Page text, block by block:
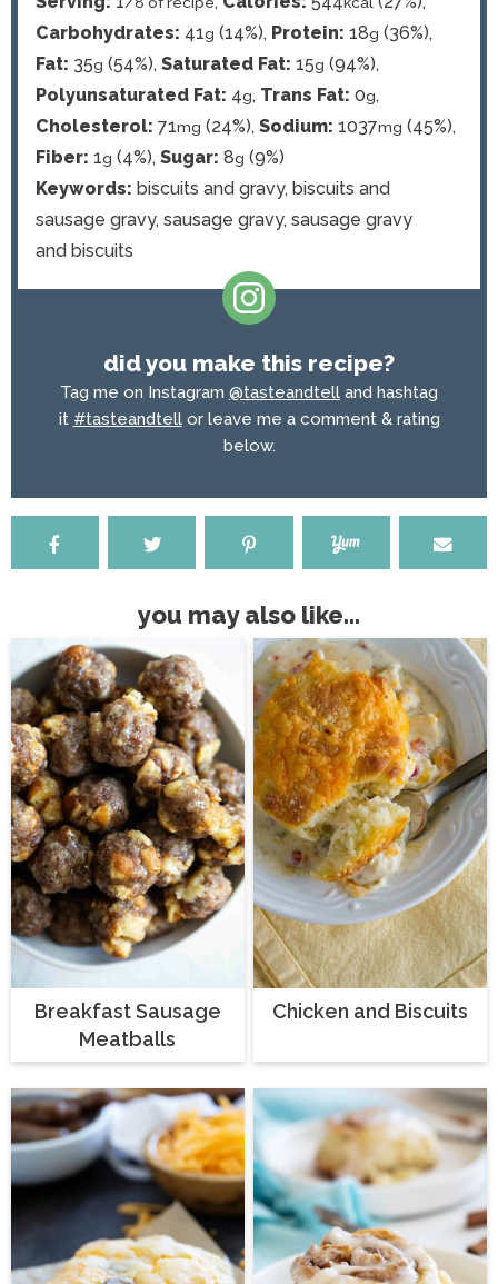
Carbohydrates: 41g (14%), Protein: 18g (36%),
Fat: 35g (54%), Saturated Fat: 15g (94%),
Polyunsaturated Fat: 4g, Trans Fat: 0g,
Cholesterol: 71mg (24%), Sodium: 1037mg (45%),
Fiber: 1g (4%), Sugar: 8g (9%)
Keywords: biscuits and gravy, biscuits and
sausage gravy, sausage gravy, sausage gravy
and biscuits
did you make this recipe?
Tag me on Instagram @tasteandtell and hashtag
it #tasteandtellor leave me a comment & rating
below.
you may also like...
Breakfast Sausage
Meatballs
Chicken and Biscuits